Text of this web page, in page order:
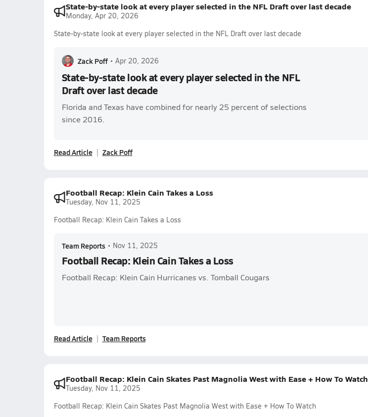
State-by-state look at every player selected in the NFL Draft over last decade
Monday, Apr 20, 2026
State-by-state look at every player selected in the NFL Draft over last decade
Zack Poff • Apr 20, 2026
State-by-state look at every player selected in the NFL
Draft over last decade
Florida and Texas have combined for nearly 25 percent of selections
since 2016.
Read Article Zack Poff
Football Recap: Klein Cain Takes a Loss
Tuesday, Nov 11, 2025
Football Recap: Klein Cain Takes a Loss
Team Reports • Nov 11, 2025
Football Recap: Klein Cain Takes a Loss
Football Recap: Klein Cain Hurricanes vs. Tomball Cougars
Read Article Team Reports
Football Recap: Klein Cain Skates Past Magnolia West with Ease + How To Watch
Tuesday, Nov 11, 2025
Football Recap: Klein Cain Skates Past Magnolia West with Ease + How To Watch